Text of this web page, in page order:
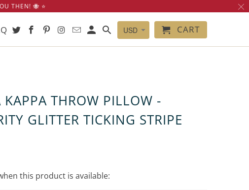
KAPPA THROW PILLOW -
GLITTER TICKING STRIPE
this product is available:
THEN! 🐝 ⭐️
CART